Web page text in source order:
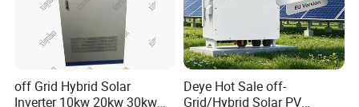
off Grid Hybrid Solar
Inverter 10kw 20kw 30kw
Deye Hot Sale off-
Grid/Hybrid Solar PV